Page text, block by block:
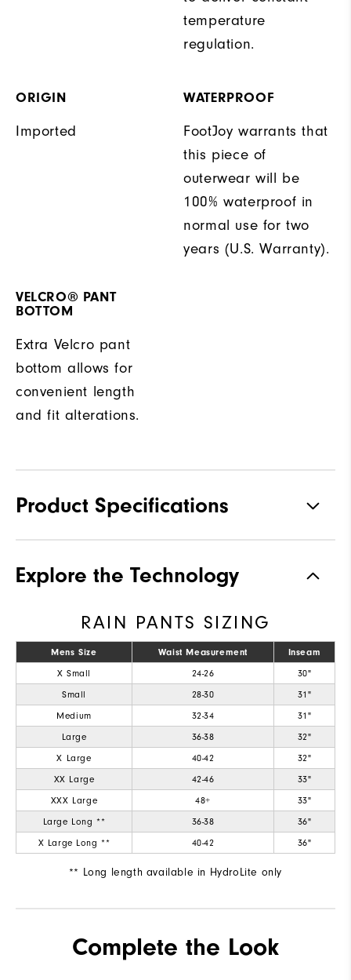
temperature
regulation.
ORIGIN
Imported
WATERPROOF
FootJoy warrants that
this piece of
outerwear will be
100% waterproof in
normal use for two
years (U.S. Warranty).
VELCRO® PANT
BOTTOM
Extra Velcro pant
bottom allows for
convenient length
and fit alterations.
Product Specifications
Waterproof
Breathability Mid warmth
Wind Rating Fully Windproof
Explore the Technology
RAIN PANTS SIZING
Mens Size Waist Measurement
Inseam
X Small
24-26
30"
Small
28-30
31"
Medium
32-34
31"
Large
36-38
32"
X Large
40-42
32"
XX Large
42-46
33"
XXX Large
48+
33"
Large Long **
36-38
36"
X Large Long **
40-42 36"
** Long length available in HydroLite only
Complete the Look